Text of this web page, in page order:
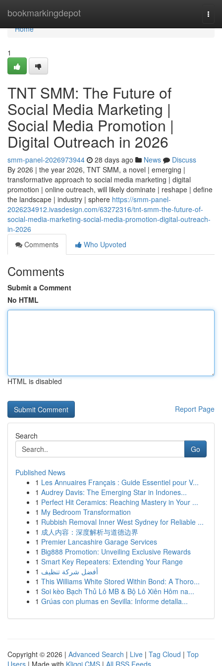
bookmarkingdepot
Home
Home
1
TNT SMM: The Future of
Social Media Marketing |
Social Media Promotion |
Digital Outreach in 2026
smm-panel-2026973944 28 days ago News
Discuss
By 2026 | the year 2026, TNT SMM, a novel | emerging |
transformative approach to social media marketing | digital
promotion | online outreach, will likely dominate | reshape | define
the landscape | industry | sphere https://smm-panel-
2026234912.ivasdesign.com/63272316/tnt-smm-the-future-of-
social-media-marketing-social-media-promotion-digital-outreach-
in-2026
Comments
Who Upvoted
Comments
Submit a Comment
No HTML
HTML is disabled
Report Page
Search
Go
Published News
1 Les Annuaires Français : Guide Essentiel pour V...
1 Audrey Davis: The Emerging Star in Indones...
1 Perfect Hit Ceramics: Reaching Mastery in Your ...
1 My Bedroom Transformation
1 Rubbish Removal Inner West Sydney for Reliable ...
1 成人内容：深度解析与道德边界
1 Premier Lancashire Garage Services
1 Big888 Promotion: Unveiling Exclusive Rewards
1 Smart Key Repeaters: Extending Your Range
1 أفضل شركة تنظيف
1 This Williams White Stored Within Bond: A Thoro...
1 Soi kèo Bạch Thủ Lô MB & Bộ Lô Xiên Hôm na...
1 Grúas con plumas en Sevilla: Informe detalla...
Copyright © 2026 | Advanced Search | Live | Tag Cloud | Top
Users | Made with Kliqqi CMS | All RSS Feeds